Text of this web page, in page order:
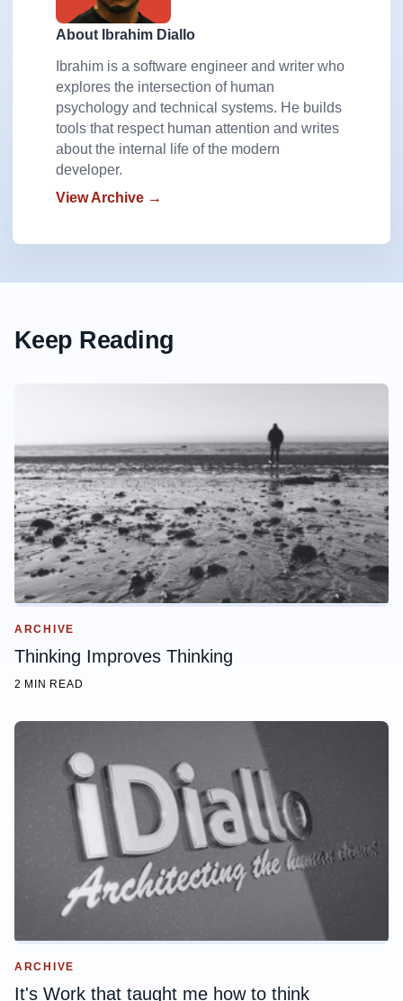
About Ibrahim Diallo
Ibrahim is a software engineer and writer who
explores the intersection of human
psychology and technical systems. He builds
tools that respect human attention and writes
about the internal life of the modern
developer.
View Archive →
Keep Reading
ARCHIVE
Thinking Improves Thinking
2 MIN READ
ARCHIVE
It's Work that taught me how to think